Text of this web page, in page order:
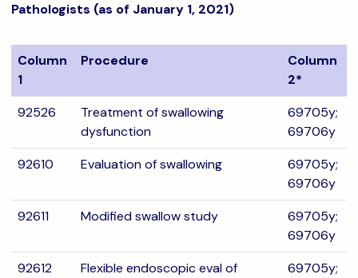
Pathologists (as of January 1, 2021)
Column
1
Procedure
Column
2*
92526
Treatment of swallowing
dysfunction
69705y;
69706y
92610
Evaluation of swallowing
69705y;
69706y
92611
Modified swallow study
69705y;
69706y
92612
Flexible endoscopic eval of
69705y;